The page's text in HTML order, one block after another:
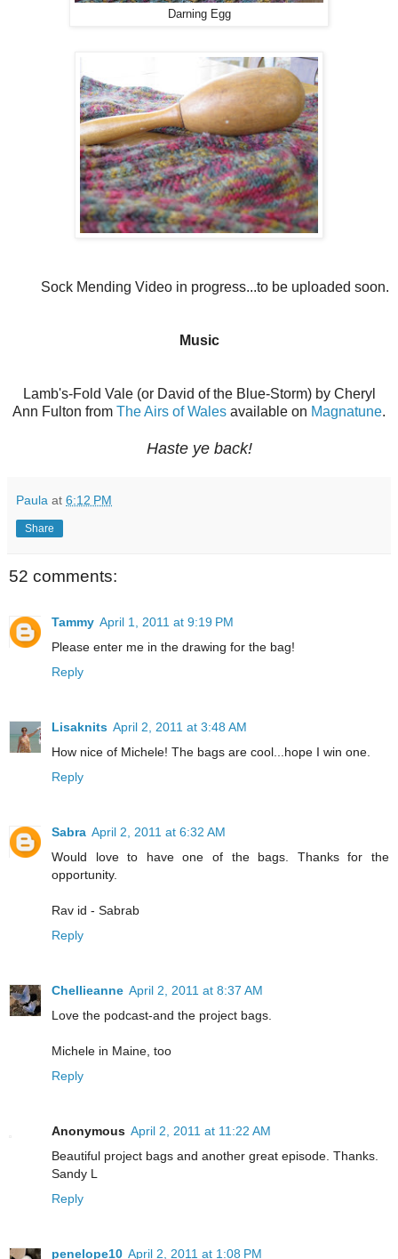
Darning Egg
Sock Mending Video in progress...to be uploaded soon.
Music
Lamb's-Fold Vale (or David of the Blue-Storm) by Cheryl
Ann Fulton from The Airs of Wales available on Magnatune.
Haste ye back!
Paula at 6:12 PM
Share
52 comments:
Tammy April 1, 2011 at 9:19 PM
Please enter me in the drawing for the bag!
Reply
Lisaknits April 2, 2011 at 3:48 AM
How nice of Michele! The bags are cool...hope I win one.
Reply
Sabra April 2, 2011 at 6:32 AM
Would love to have one of the bags. Thanks for the
opportunity.
Rav id - Sabrab
Reply
Chellieanne April 2, 2011 at 8:37 AM
Love the podcast-and the project bags.
Michele in Maine, too
Reply
Anonymous April 2, 2011 at 11:22 AM
Beautiful project bags and another great episode. Thanks.
Sandy L
Reply
penelope10 April 2, 2011 at 1:08 PM